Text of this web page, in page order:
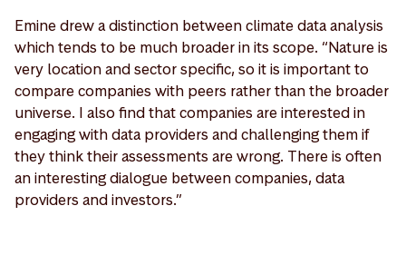
Emine drew a distinction between climate data analysis
which tends to be much broader in its scope. “Nature is
very location and sector specific, so it is important to
compare companies with peers rather than the broader
universe. I also find that companies are interested in
engaging with data providers and challenging them if
they think their assessments are wrong. There is often
an interesting dialogue between companies, data
providers and investors.”